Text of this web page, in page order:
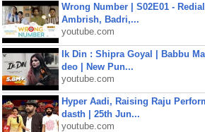
Wrong Number | S02E01 -
Ambrish, Badri,...
youtube.com
Ik Din : Shipra Goyal | Babbu
deo | New Pun...
youtube.com
Hyper Aadi, Raising Raju
dasth | 25th Jun...
youtube.com